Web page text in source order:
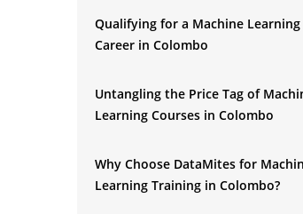
Qualifying for a Machine Learning
Career in Colombo
Untangling the Price Tag of
Learning Courses in Colombo
Why Choose DataMites for
Learning Training in Colombo?